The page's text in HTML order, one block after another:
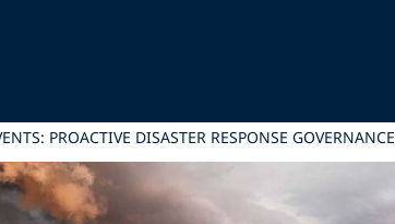
PROACTIVE DISASTER RESPONSE GOVERNANCE